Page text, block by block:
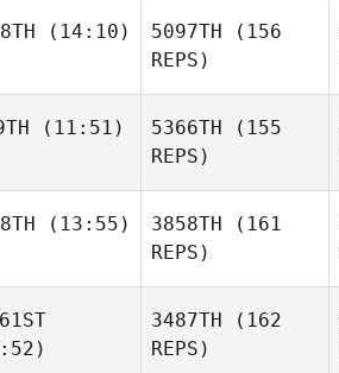
(14:10) 5097TH (156
REPS)
(11:51) 5366TH (155
REPS)
(13:55) 3858TH (161
REPS)
3487TH (162
REPS)